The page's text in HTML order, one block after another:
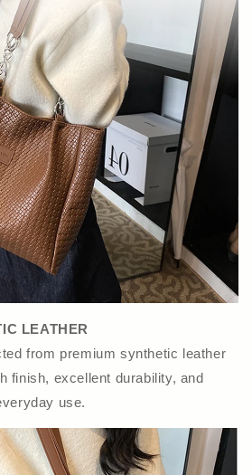
LEATHER
from premium synthetic leather
finish, excellent durability, and
use.